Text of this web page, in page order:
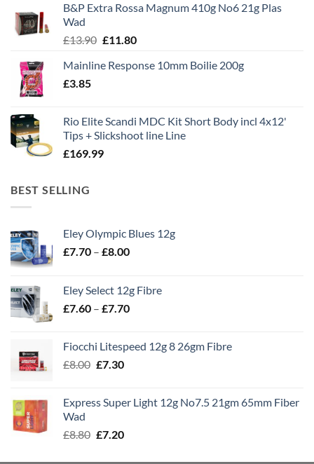
£1,495.00.£995.00.
B&P Extra Rossa Magnum 410g No6 21g Plas
Wad
£13.90 Original
was:
£11.80Current
is:
Mainline Response 10mm Boilie 200g
£3.85
Rio Elite Scandi MDC Kit Short Body incl 4x12'
Tips + Slickshoot line Line
£169.99
BEST SELLING
Eley Olympic Blues 12g
£7.70 – £8.00Price
through
£8.00
Eley Select 12g Fibre
£7.60 – £7.70Price
through
Fiocchi Litespeed 12g 8 26gm Fibre
£8.00 Original
£8.00.
£7.30Current
£7.30.
Express Super Light 12g No7.5 21gm 65mm Fiber
Wad
£8.80 Original
£7.20Current